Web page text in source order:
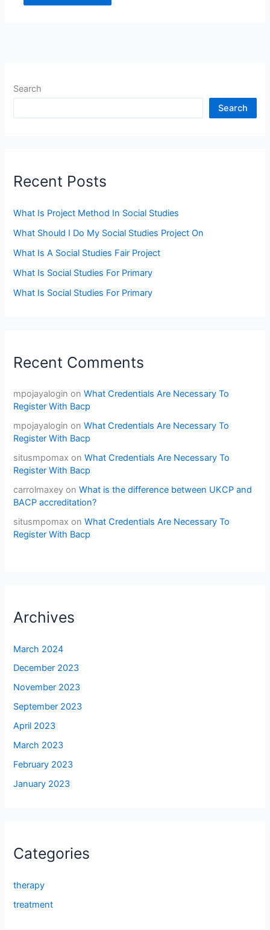
Search
Search
Recent Posts
What Is Project Method In Social Studies
What Should I Do My Social Studies Project On
What Is A Social Studies Fair Project
What Is Social Studies For Primary
What Is Social Studies For Primary
Recent Comments
mpojayalogin onWhat Credentials Are Necessary To
Register With Bacp
mpojayalogin onWhat Credentials Are Necessary To
Register With Bacp
situsmpomax onWhat Credentials Are Necessary To
Register With Bacp
carrolmaxey onWhat is the difference between UKCP and
BACP accreditation?
situsmpomax onWhat Credentials Are Necessary To
Register With Bacp
Archives
March 2024
December 2023
November 2023
September 2023
April 2023
March 2023
February 2023
January 2023
Categories
therapy
treatment